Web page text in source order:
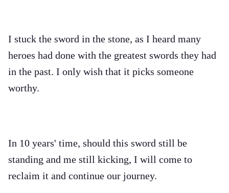
I stuck the sword in the stone, as I heard many
heroes had done with the greatest swords they had
in the past. I only wish that it picks someone
worthy.
In 10 years' time, should this sword still be
standing and me still kicking, I will come to
reclaim it and continue our journey.